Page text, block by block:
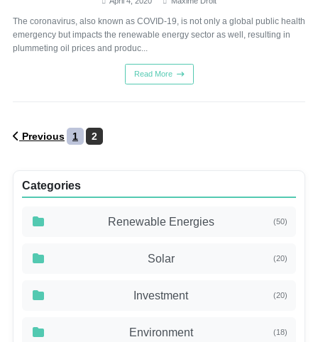
The coronavirus, also known as COVID-19, is not only a global public health
emergency but impacts the renewable energy sector as well, resulting in
plummeting oil prices and produc...
Read More
Posts
Previous 1 2
Categories
Renewable Energies (50)
Solar (20)
Investment (20)
Environment (18)